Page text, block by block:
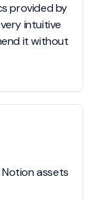
provided by
intuitive
it without
assets